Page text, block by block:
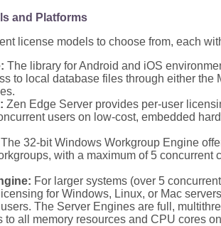
and Platforms
license models to choose from, each
The library for Android and iOS
to local database files through either
Zen Edge Server provides per-user
users on low-cost, embedded
The 32-bit Windows Workgroup Engine
with a maximum of 5 concurrent
For larger systems (over 5
for Windows, Linux, or Mac
The Server Engines are full,
to all memory resources and CPU cores